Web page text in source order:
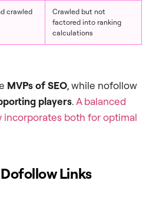
crawled
Crawled but not
factored into ranking
calculations
MVPs of SEO, while nofollow
players.A balanced
incorporates both for optimal
Links